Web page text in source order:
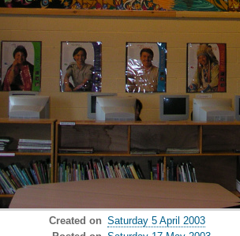
Created on Saturday 5 April 2003